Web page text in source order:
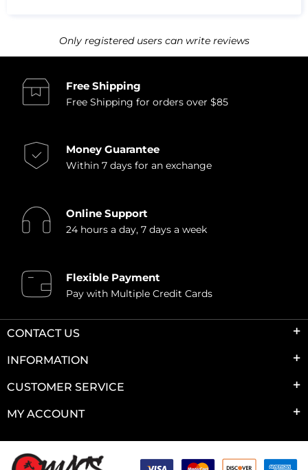
Only registered users can write reviews
Free Shipping
Free Shipping for orders over $85
Money Guarantee
Within 7 days for an exchange
Online Support
24 hours a day, 7 days a week
Flexible Payment
Pay with Multiple Credit Cards
CONTACT US
INFORMATION
CUSTOMER SERVICE
MY ACCOUNT